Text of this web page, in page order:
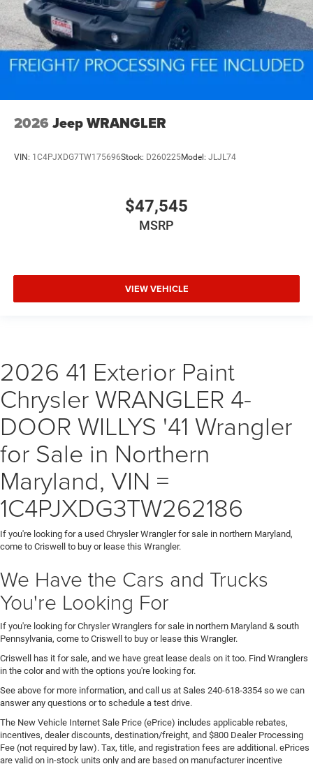
2026 Jeep WRANGLER
VIN: 1C4PJXDG7TW175696Stock: D260225Model: JLJL74
$47,545
MSRP
VIEW VEHICLE
2026 41 Exterior Paint
Chrysler WRANGLER 4-
DOOR WILLYS '41 Wrangler
for Sale in Northern
Maryland, VIN =
1C4PJXDG3TW262186
If you're looking for a used Chrysler Wrangler for sale in northern Maryland,
come to Criswell to buy or lease this Wrangler.
We Have the Cars and Trucks
You're Looking For
If you're looking for Chrysler Wranglers for sale in northern Maryland & south
Pennsylvania, come to Criswell to buy or lease this Wrangler.
Criswell has it for sale, and we have great lease deals on it too. Find Wranglers
in the color and with the options you're looking for.
See above for more information, and call us at Sales 240-618-3354 so we can
answer any questions or to schedule a test drive.
The New Vehicle Internet Sale Price (ePrice) includes applicable rebates,
incentives, dealer discounts, destination/freight, and $800 Dealer Processing
Fee (not required by law). Tax, title, and registration fees are additional. ePrices
are valid on in-stock units only and are based on manufacturer incentive